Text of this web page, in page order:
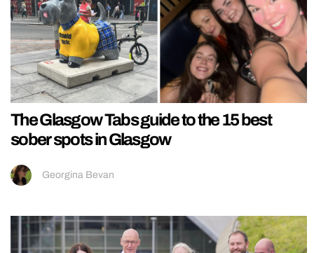
The Glasgow Tabs guide to the 15 best
sober spots in Glasgow
Georgina Bevan